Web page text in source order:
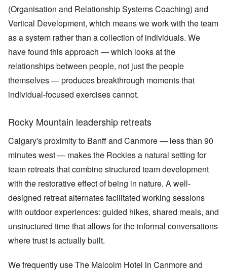
(Organisation and Relationship Systems Coaching) and
Vertical Development, which means we work with the team
as a system rather than a collection of individuals. We
have found this approach — which looks at the
relationships between people, not just the people
themselves — produces breakthrough moments that
individual-focused exercises cannot.
Rocky Mountain leadership retreats
Calgary's proximity to Banff and Canmore — less than 90
minutes west — makes the Rockies a natural setting for
team retreats that combine structured team development
with the restorative effect of being in nature. A well-
designed retreat alternates facilitated working sessions
with outdoor experiences: guided hikes, shared meals, and
unstructured time that allows for the informal conversations
where trust is actually built.
We frequently use The Malcolm Hotel in Canmore and